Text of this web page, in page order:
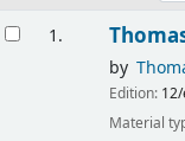
1.
by
Edition:
Material